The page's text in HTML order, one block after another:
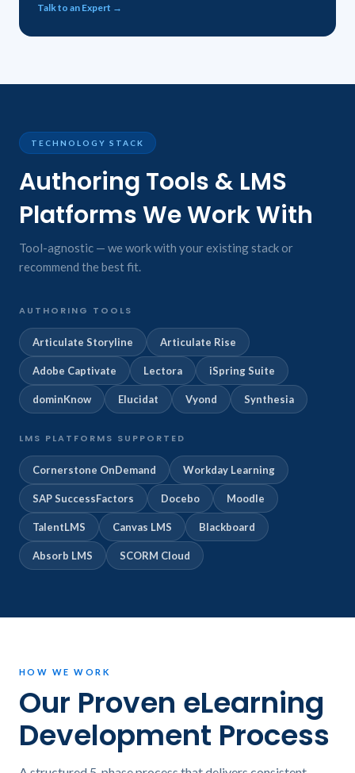
Talk to an Expert →
TECHNOLOGY STACK
Authoring Tools & LMS
Platforms We Work With
Tool-agnostic — we work with your existing stack or
recommend the best fit.
AUTHORING TOOLS
Articulate Storyline Articulate Rise
Adobe Captivate Lectora iSpring Suite
dominKnow Elucidat Vyond Synthesia
LMS PLATFORMS SUPPORTED
Cornerstone OnDemand Workday Learning
SAP SuccessFactors Docebo Moodle
TalentLMS Canvas LMS Blackboard
Absorb LMS SCORM Cloud
HOW WE WORK
Our Proven eLearning
Development Process